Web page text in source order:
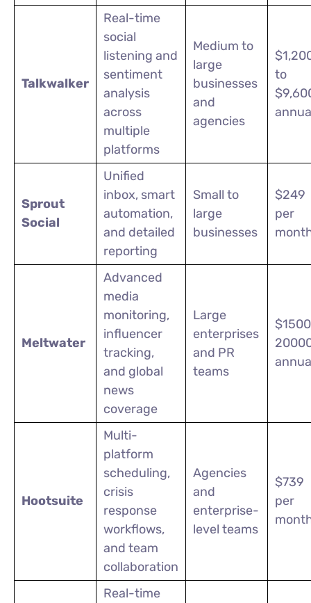
Talkwalker
Real-time
social
listening and
sentiment
analysis
across
multiple
platforms
Medium to
large
businesses
and
agencies
to
Sprout
Social
Unified
inbox, smart
automation,
and detailed
reporting
Small to
large
businesses
$249
per
Meltwater
Advanced
media
monitoring,
influencer
tracking,
and global
news
coverage
Large
enterprises
and PR
teams
Hootsuite
Multi-
platform
scheduling,
crisis
response
workflows,
and team
collaboration
Agencies
and
enterprise-
level teams
$739
per
Real-time